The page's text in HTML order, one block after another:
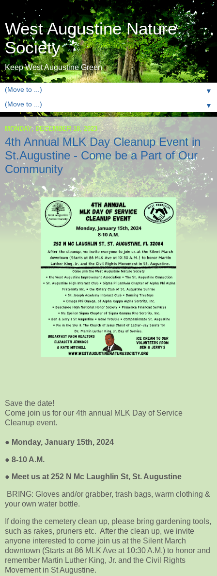
West Augustine Nature
Society
Keep West Augustine Green
▼
▼
MONDAY, DECEMBER 18, 2023
4th Annual MLK Day Cleanup Event in
St.Augustine - Come be a Part of Our
Community
Save the date!
Come join us for our 4th annual MLK Day of Service
Cleanup event.
● Monday, January 15th, 2024
● 8-10 A.M.
● Meet us at 252 N Mc Laughlin St, St. Augustine
BRING: Gloves and/or grabber, trash bags, warm clothing &
your own water bottle.
If doing the cemetery clean up, please bring gardening tools,
such as rakes, pruners etc. After the clean up, we invite
anyone interested to come join us at the Silent March
downtown (Starts at 86 MLK Ave at 10:30 A.M.) to honor and
remember Martin Luther King, Jr. and the Civil Rights
Movement in St Augustine.